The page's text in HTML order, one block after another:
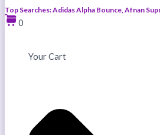
Top Searches: Adidas Alpha Bounce, Afnan
0
Your Cart